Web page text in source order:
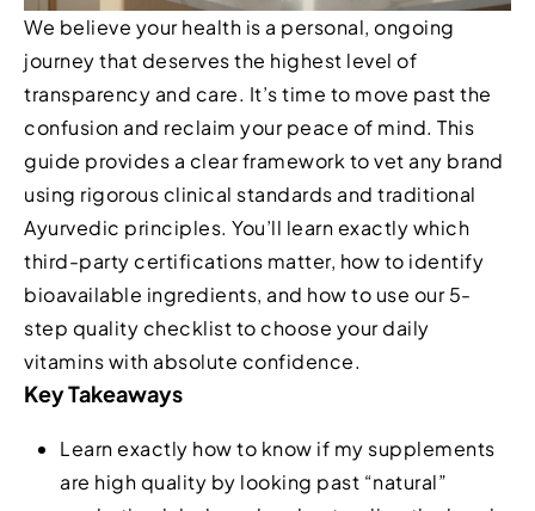
We believe your health is a personal, ongoing
journey that deserves the highest level of
transparency and care. It’s time to move past the
confusion and reclaim your peace of mind. This
guide provides a clear framework to vet any brand
using rigorous clinical standards and traditional
Ayurvedic principles. You’ll learn exactly which
third-party certifications matter, how to identify
bioavailable ingredients, and how to use our 5-
step quality checklist to choose your daily
vitamins with absolute confidence.
Key Takeaways
Learn exactly how to know if my supplements
are high quality by looking past “natural”